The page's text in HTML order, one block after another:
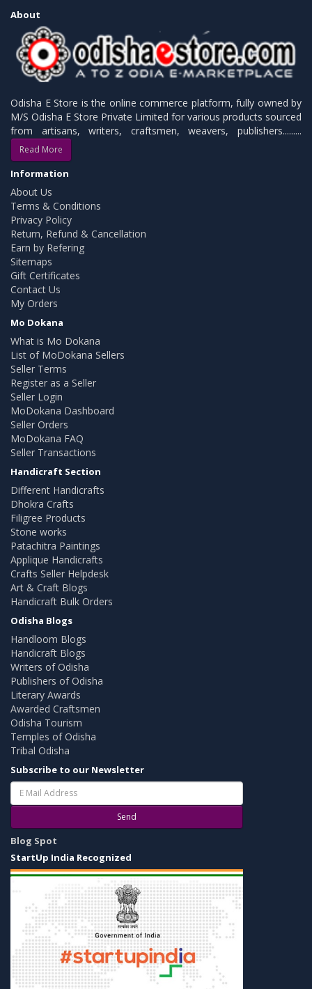
About
Odisha E Store is the online commerce platform, fully owned by
M/S Odisha E Store Private Limited for various products sourced
from artisans, writers, craftsmen, weavers, publishers.........
Read More
Information
About Us
Terms & Conditions
Privacy Policy
Return, Refund & Cancellation
Earn by Refering
Sitemaps
Gift Certificates
Contact Us
My Orders
Mo Dokana
What is Mo Dokana
List of MoDokana Sellers
Seller Terms
Register as a Seller
Seller Login
MoDokana Dashboard
Seller Orders
MoDokana FAQ
Seller Transactions
Handicraft Section
Different Handicrafts
Dhokra Crafts
Filigree Products
Stone works
Patachitra Paintings
Applique Handicrafts
Crafts Seller Helpdesk
Art & Craft Blogs
Handicraft Bulk Orders
Odisha Blogs
Handloom Blogs
Handicraft Blogs
Writers of Odisha
Publishers of Odisha
Literary Awards
Awarded Craftsmen
Odisha Tourism
Temples of Odisha
Tribal Odisha
Subscribe to our Newsletter
Send
Blog Spot
StartUp India Recognized